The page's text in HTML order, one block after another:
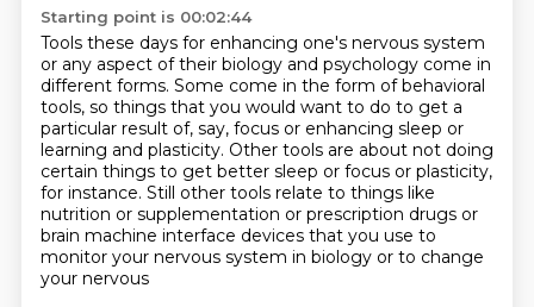
Starting point is 00:02:44
Tools these days for enhancing one's nervous system
or any aspect of their biology and psychology come in
different forms. Some come in the form of behavioral
tools, so things that you would want to do to get a
particular result of, say, focus or enhancing sleep or
learning and plasticity. Other tools are about not doing
certain things to get better sleep or focus or plasticity,
for instance. Still other tools relate to things like
nutrition or supplementation or prescription drugs or
brain machine interface devices that you use to
monitor your nervous system in biology or to change
your nervous